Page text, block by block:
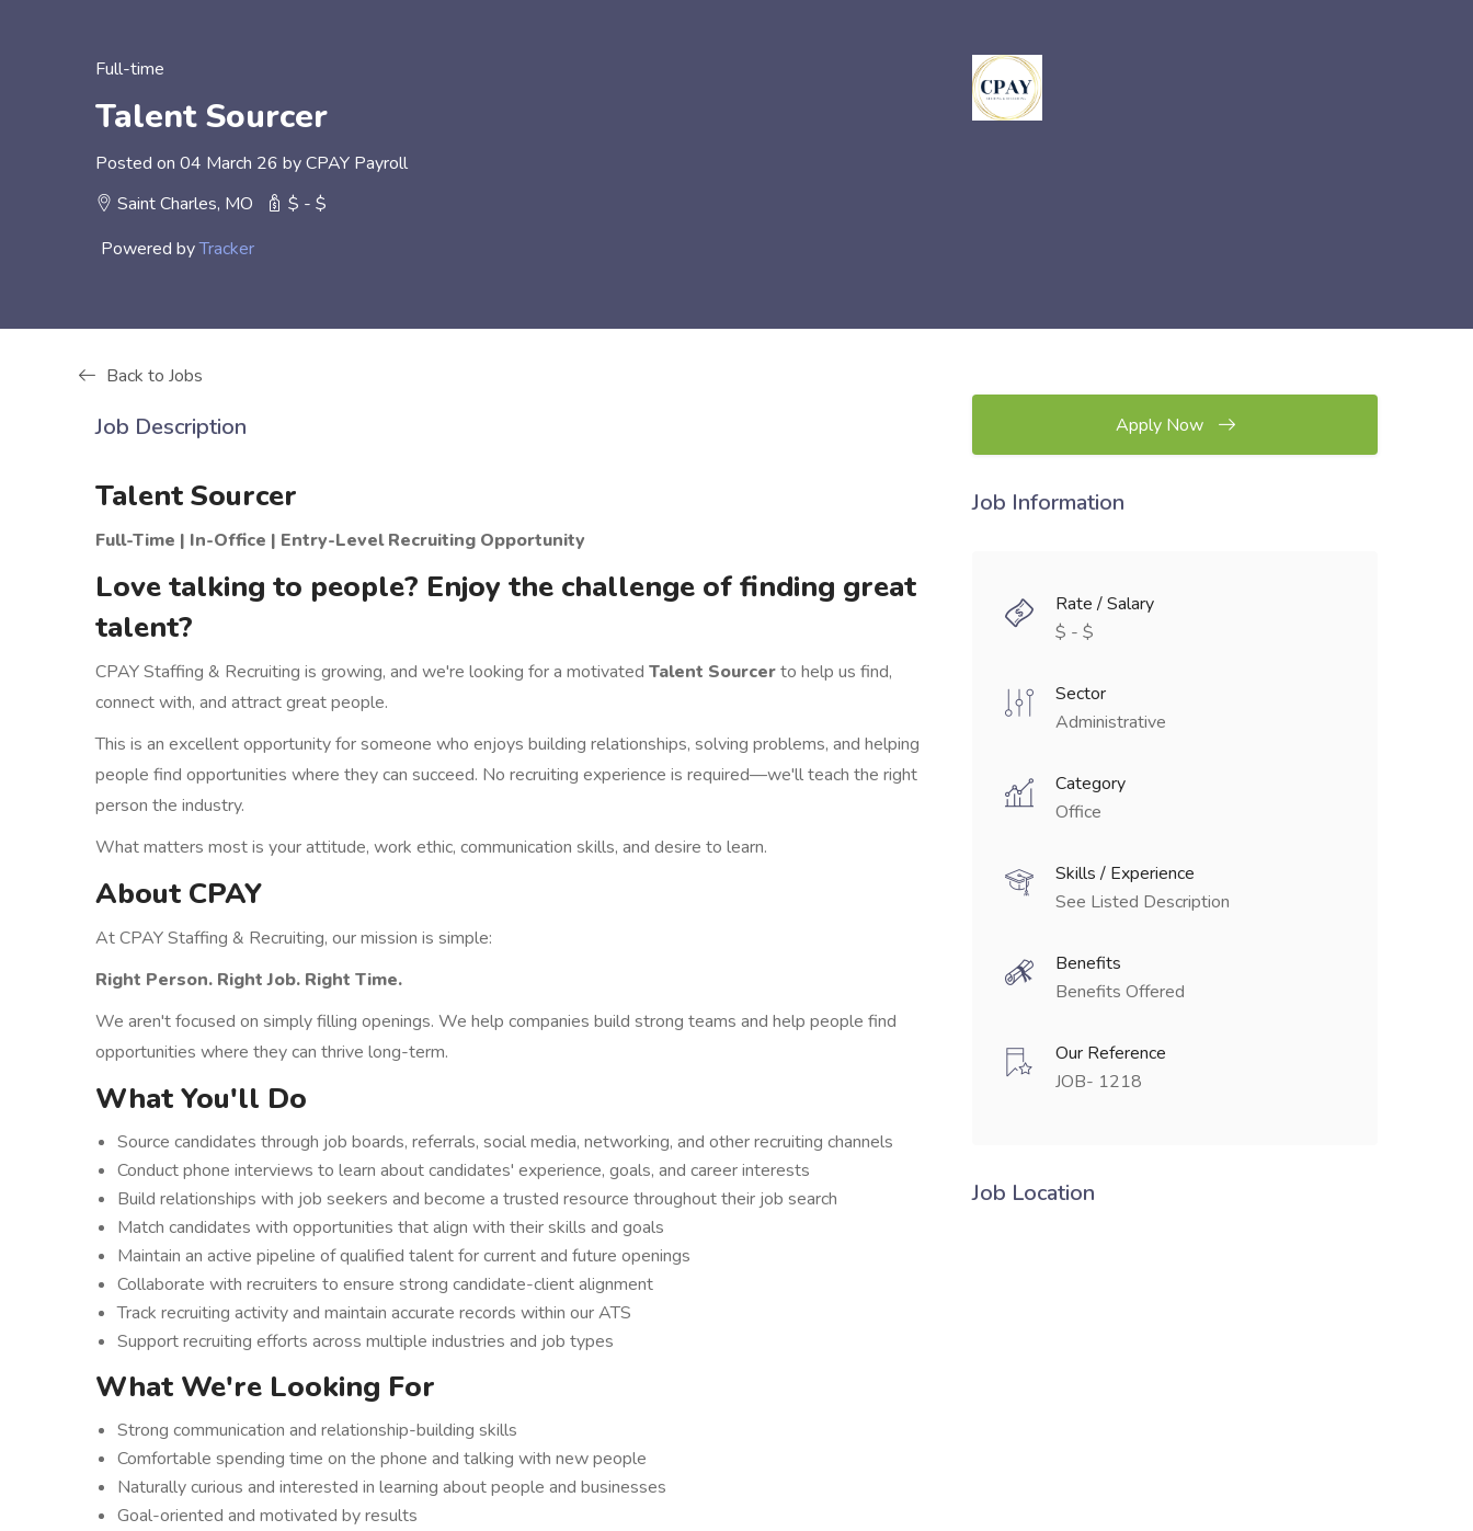
Full-time
Talent Sourcer
Posted on 04 March 26 by CPAY Payroll
Saint Charles, MO
$ - $
Powered byTracker
Back to Jobs
Job Description
Talent Sourcer
Full-Time | In-Office | Entry-Level Recruiting Opportunity
Love talking to people? Enjoy the challenge of finding great
talent?
CPAY Staffing & Recruiting is growing, and we're looking for a motivated Talent Sourcerto help us find,
connect with, and attract great people.
This is an excellent opportunity for someone who enjoys building relationships, solving problems, and helping
people find opportunities where they can succeed. No recruiting experience is required—we'll teach the right
person the industry.
What matters most is your attitude, work ethic, communication skills, and desire to learn.
About CPAY
At CPAY Staffing & Recruiting, our mission is simple:
Right Person. Right Job. Right Time.
We aren't focused on simply filling openings. We help companies build strong teams and help people find
opportunities where they can thrive long-term.
What You'll Do
Source candidates through job boards, referrals, social media, networking, and other recruiting channels
Conduct phone interviews to learn about candidates' experience, goals, and career interests
Build relationships with job seekers and become a trusted resource throughout their job search
Match candidates with opportunities that align with their skills and goals
Maintain an active pipeline of qualified talent for current and future openings
Collaborate with recruiters to ensure strong candidate-client alignment
Track recruiting activity and maintain accurate records within our ATS
Support recruiting efforts across multiple industries and job types
What We're Looking For
Strong communication and relationship-building skills
Comfortable spending time on the phone and talking with new people
Naturally curious and interested in learning about people and businesses
Goal-oriented and motivated by results
Apply Now
Job Information
Rate / Salary
$ - $
Sector
Administrative
Category
Office
Skills / Experience
See Listed Description
Benefits
Benefits Offered
Our Reference
JOB- 1218
Job Location